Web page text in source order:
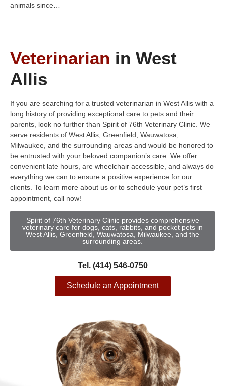
animals since…
Veterinarian in West
Allis
If you are searching for a trusted veterinarian in West Allis with a
long history of providing exceptional care to pets and their
parents, look no further than Spirit of 76th Veterinary Clinic. We
serve residents of West Allis, Greenfield, Wauwatosa,
Milwaukee, and the surrounding areas and would be honored to
be entrusted with your beloved companion’s care. We offer
convenient late hours, are wheelchair accessible, and always do
everything we can to ensure a positive experience for our
clients. To learn more about us or to schedule your pet’s first
appointment, call now!
Spirit of 76th Veterinary Clinic provides comprehensive
veterinary care for dogs, cats, rabbits, and pocket pets in
West Allis, Greenfield, Wauwatosa, Milwaukee, and the
surrounding areas.
Tel. (414) 546-0750
Schedule an Appointment